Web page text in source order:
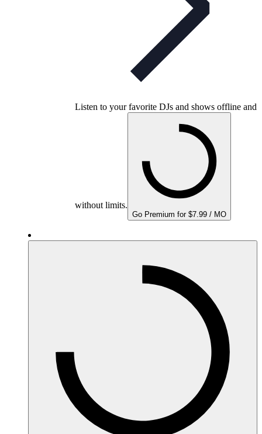
Listen to your favorite DJs and shows offline and
without limits.
Go Premium for $7.99 / MO